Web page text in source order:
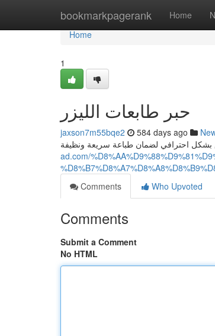
bookmarkpagerank Home
Home
Home
1
حبر طابعات الليزر
jaxson7m55bqe2 584 days ago
ad.com/
Comments
Who Upvoted
Comments
Submit a Comment
No HTML